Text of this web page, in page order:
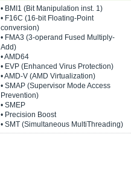
• BMI1 (Bit Manipulation inst. 1)
• F16C (16-bit Floating-Point
conversion)
• FMA3 (3-operand Fused Multiply-
Add)
• AMD64
• EVP (Enhanced Virus Protection)
• AMD-V (AMD Virtualization)
• SMAP (Supervisor Mode Access
Prevention)
• SMEP
• Precision Boost
• SMT (Simultaneous MultiThreading)